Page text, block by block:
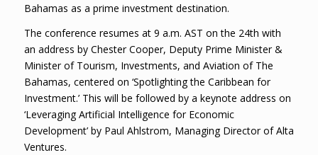
Bahamas as a prime investment destination.
The conference resumes at 9 a.m. AST on the 24th with
an address by Chester Cooper, Deputy Prime Minister &
Minister of Tourism, Investments, and Aviation of The
Bahamas, centered on ‘Spotlighting the Caribbean for
Investment.’ This will be followed by a keynote address on
‘Leveraging Artificial Intelligence for Economic
Development’ by Paul Ahlstrom, Managing Director of Alta
Ventures.